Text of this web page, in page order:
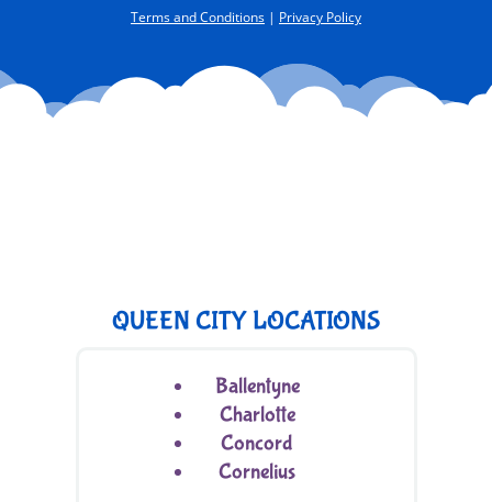
Terms and Conditions| Privacy Policy
QUEEN CITY LOCATIONS
Ballentyne
Charlotte
Concord
Cornelius